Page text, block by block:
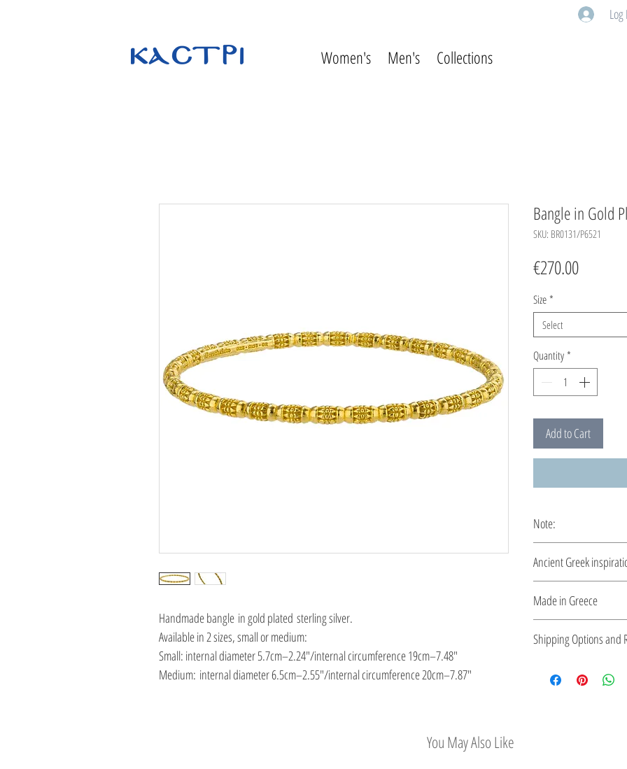
Log
Women's Men's Collections
Handmade bangle in gold plated sterling silver.
Available in 2 sizes, small or medium:
Small: internal diameter 5.7cm–2.24″/internal circumference 19cm–7.48″
Medium: internal diameter 6.5cm–2.55″/internal circumference 20cm–7.87″
Bangle in Gold
SKU: BR0131/P6521
€270.00Price
Size *
Select
Quantity *
Add to Cart
Note:
Ancient Greek
Made in Greece
the type of metal and
Shipping Options and
Easy Return Policy
You May Also Like